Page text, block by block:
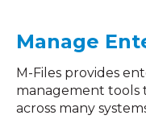
Manage
M-Files provides
management tools
across many